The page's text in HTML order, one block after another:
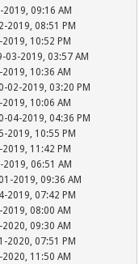
2019, 09:16 AM
2019, 08:51 PM
10:52 PM
03-2019, 03:57 AM
10:36 AM
02-2019, 03:20 PM
10:06 AM
04-2019, 04:36 PM
2019, 10:55 PM
11:42 PM
2019, 06:51 AM
2019, 09:36 AM
2019, 07:42 PM
08:00 AM
09:30 AM
2020, 07:51 PM
11:50 AM